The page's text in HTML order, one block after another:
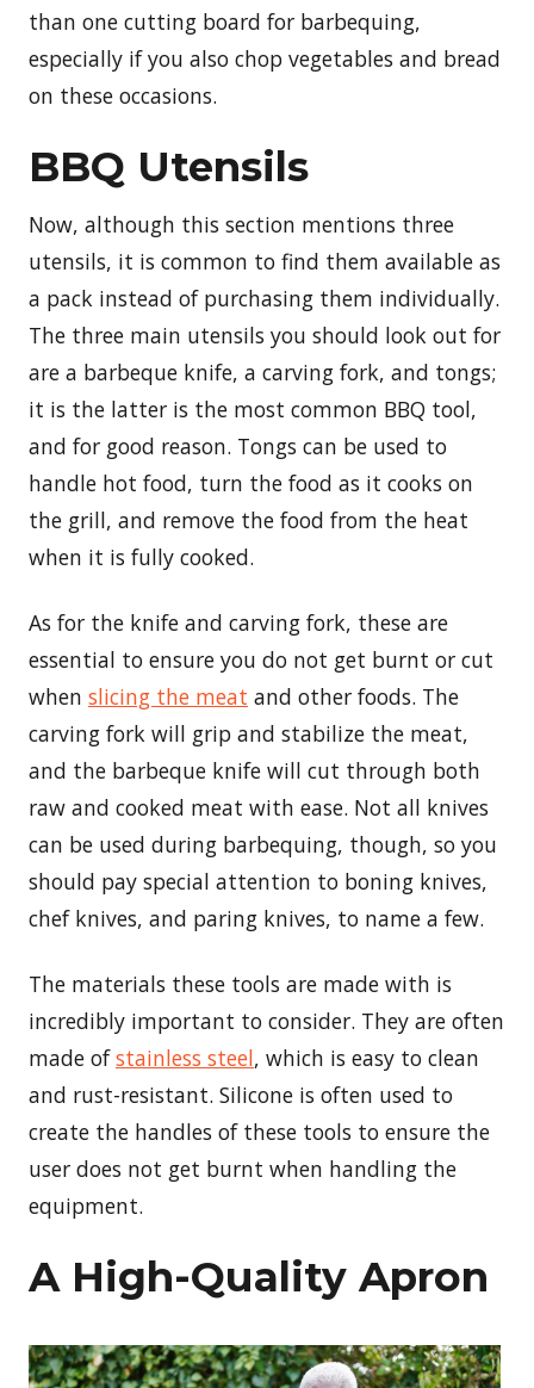
than one cutting board for barbequing,
especially if you also chop vegetables and bread
on these occasions.
BBQ Utensils
Now, although this section mentions three
utensils, it is common to find them available as
a pack instead of purchasing them individually.
The three main utensils you should look out for
are a barbeque knife, a carving fork, and tongs;
it is the latter is the most common BBQ tool,
and for good reason. Tongs can be used to
handle hot food, turn the food as it cooks on
the grill, and remove the food from the heat
when it is fully cooked.
As for the knife and carving fork, these are
essential to ensure you do not get burnt or cut
when slicing the meat and other foods. The
carving fork will grip and stabilize the meat,
and the barbeque knife will cut through both
raw and cooked meat with ease. Not all knives
can be used during barbequing, though, so you
should pay special attention to boning knives,
chef knives, and paring knives, to name a few.
The materials these tools are made with is
incredibly important to consider. They are often
made ofstainless steel, which is easy to clean
and rust-resistant. Silicone is often used to
create the handles of these tools to ensure the
user does not get burnt when handling the
equipment.
A High-Quality Apron